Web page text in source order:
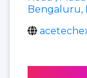
Bengaluru,